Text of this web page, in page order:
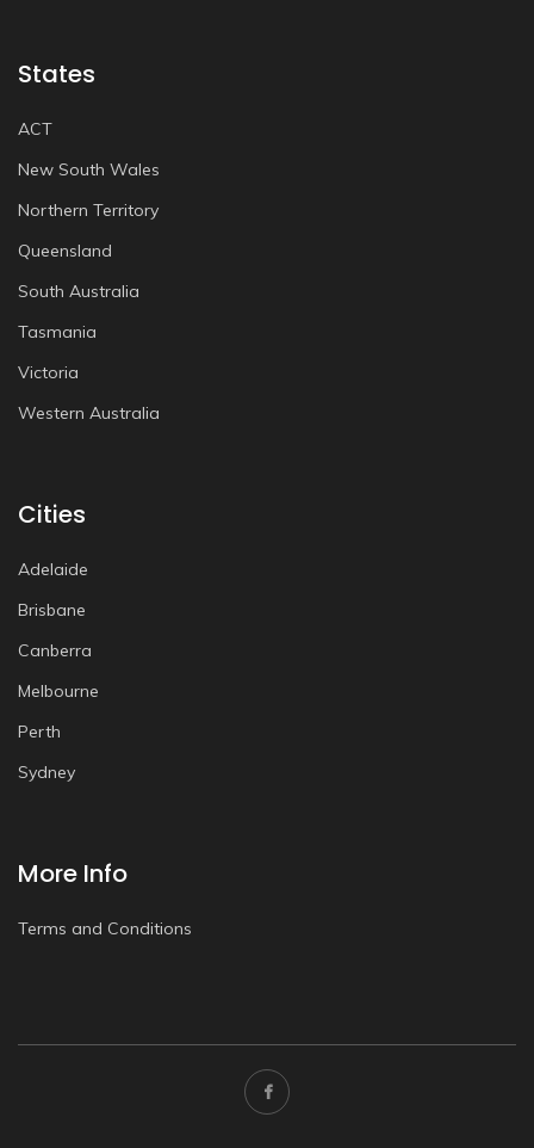
States
ACT
New South Wales
Northern Territory
Queensland
South Australia
Tasmania
Victoria
Western Australia
Cities
Adelaide
Brisbane
Canberra
Melbourne
Perth
Sydney
More Info
Terms and Conditions